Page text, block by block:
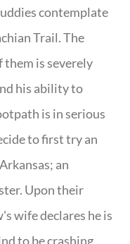
contemplate
Trail. The
them is severely
his ability to
is in serious
to first try an
an
Upon their
wife declares he is
to be crashing